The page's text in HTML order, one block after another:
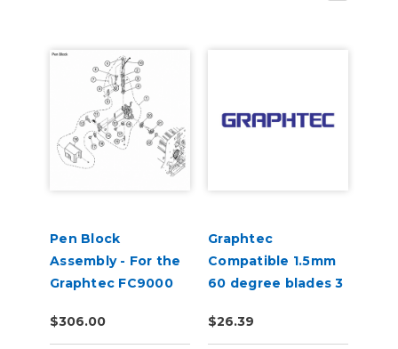
Pen Block
Assembly - For the
Graphtec FC9000
$306.00
Graphtec
Compatible 1.5mm
60 degree blades 3
$26.39